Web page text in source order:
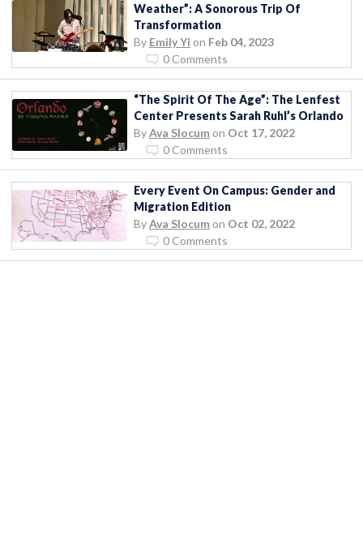
Weather”: A Sonorous Trip Of
Transformation
By Emily Yi on Feb 04, 2023
0 Comments
“The Spirit Of The Age”: The Lenfest
Center Presents Sarah Ruhl’s Orlando
ByAva Slocum on Oct 17, 2022
0 Comments
Every Event On Campus: Gender and
Migration Edition
ByAva Slocum on Oct 02, 2022
0 Comments